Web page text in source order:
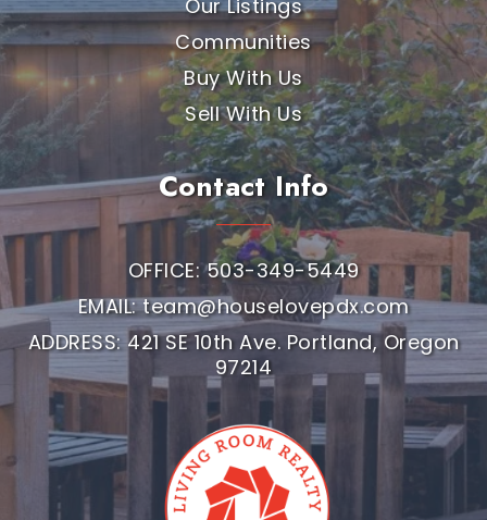
Our Listings
Communities
Buy With Us
Sell With Us
Contact Info
OFFICE: 503-349-5449
EMAIL:team@houselovepdx.com
ADDRESS: 421 SE 10th Ave. Portland, Oregon
97214